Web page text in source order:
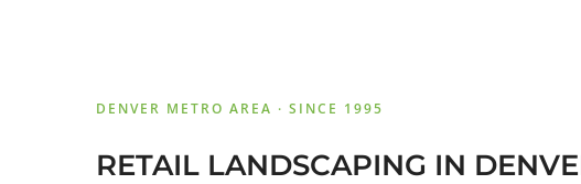
DENVER METRO AREA · SINCE 1995
RETAIL LANDSCAPING IN